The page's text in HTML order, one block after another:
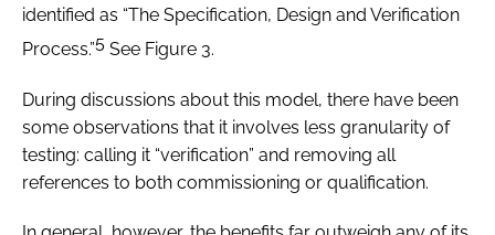
identified as “The Specification, Design and Verification
Process.”5 See Figure 3.
During discussions about this model, there have been
some observations that it involves less granularity of
testing: calling it “verification” and removing all
references to both commissioning or qualification.